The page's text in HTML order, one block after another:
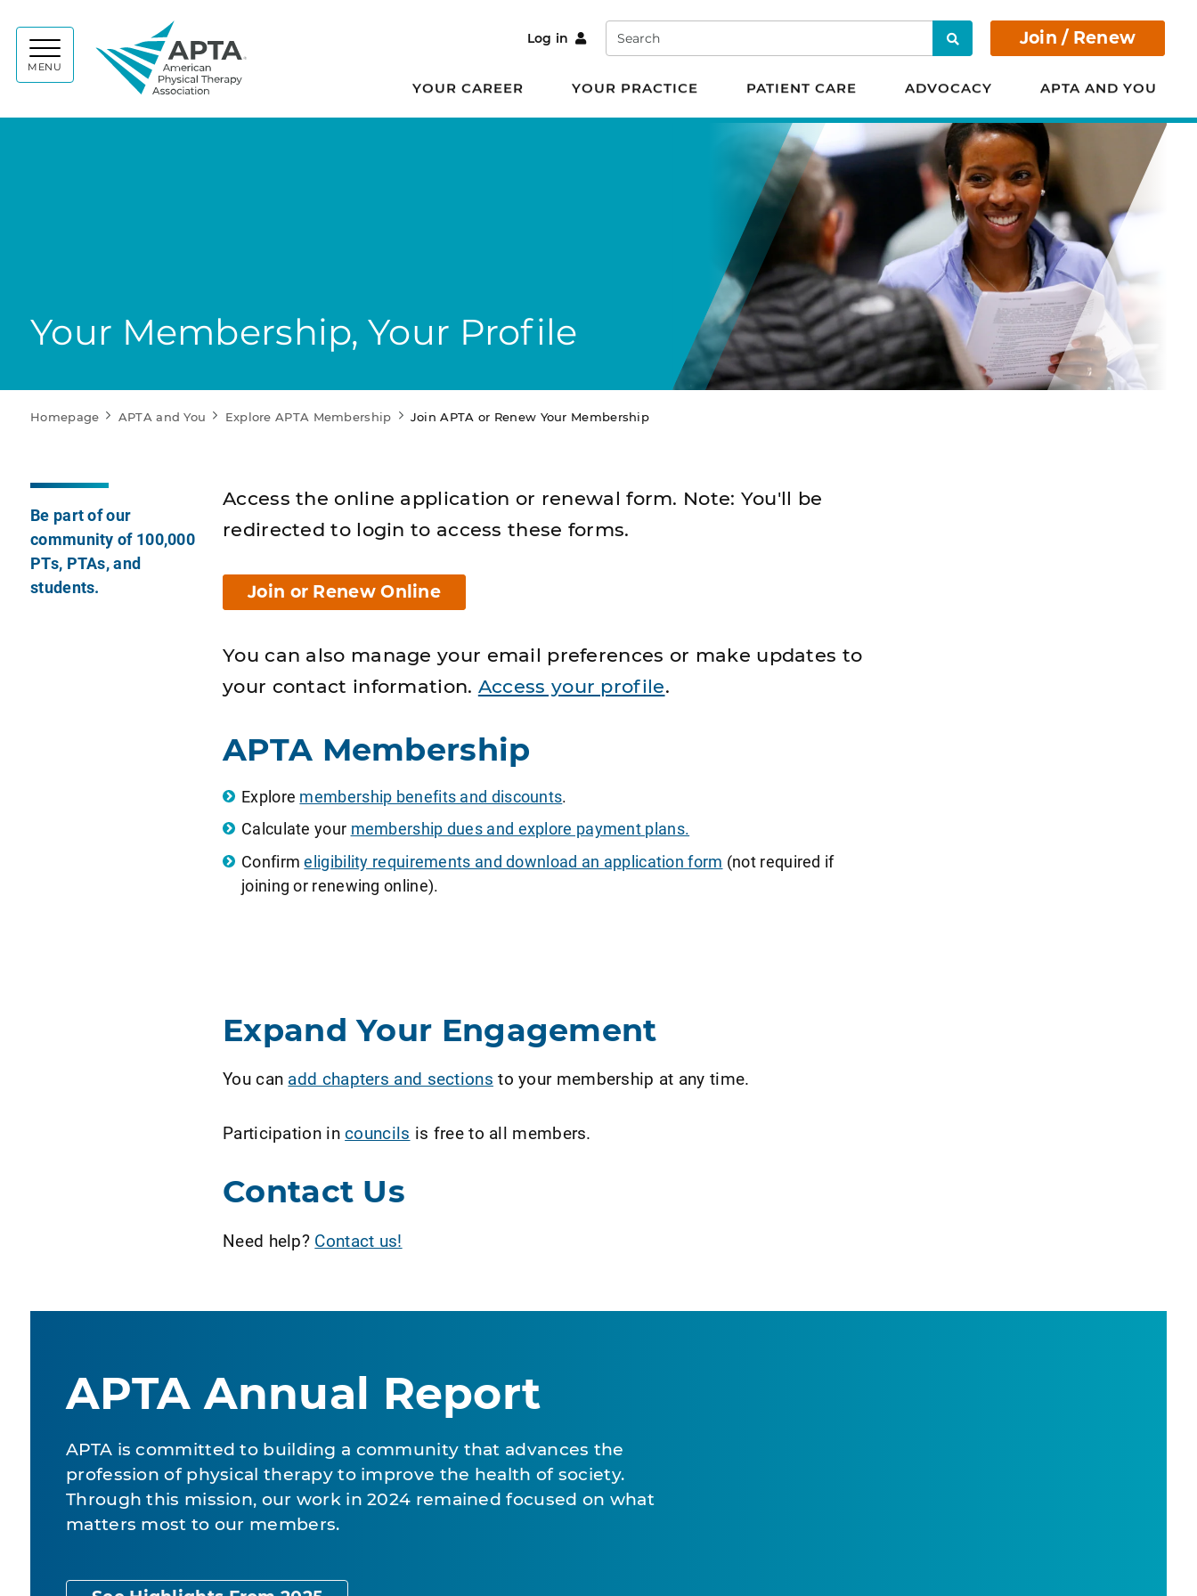
MENU
Log in Search Search Join / Renew
YOUR CAREER YOUR PRACTICE PATIENT CARE ADVOCACY APTA AND YOU
Your Membership, Your Profile
Homepage APTA and You Explore APTA Membership Join APTA or Renew Your Membership
Be part of our
community of 100,000
PTs, PTAs, and
students.
Access the online application or renewal form. Note: You'll be
redirected to login to access these forms.
Join or Renew Online
You can also manage your email preferences or make updates to
your contact information. Access your profile.
APTA Membership
Explore membership benefits and discounts.
Calculate your membership dues and explore payment plans.
Confirmeligibility requirements and download an application form (not required if
joining or renewing online).
Expand Your Engagement
You can add chapters and sections to your membership at any time.
Participation incouncils is free to all members.
Contact Us
Need help? Contact us!
APTA Annual Report
APTA is committed to building a community that advances the
profession of physical therapy to improve the health of society.
Through this mission, our work in 2024 remained focused on what
matters most to our members.